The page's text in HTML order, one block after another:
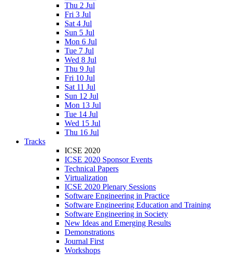
Thu 2 Jul
Fri 3 Jul
Sat 4 Jul
Sun 5 Jul
Mon 6 Jul
Tue 7 Jul
Wed 8 Jul
Thu 9 Jul
Fri 10 Jul
Sat 11 Jul
Sun 12 Jul
Mon 13 Jul
Tue 14 Jul
Wed 15 Jul
Thu 16 Jul
Tracks
ICSE 2020
ICSE 2020 Sponsor Events
Technical Papers
Virtualization
ICSE 2020 Plenary Sessions
Software Engineering in Practice
Software Engineering Education and Training
Software Engineering in Society
New Ideas and Emerging Results
Demonstrations
Journal First
Workshops